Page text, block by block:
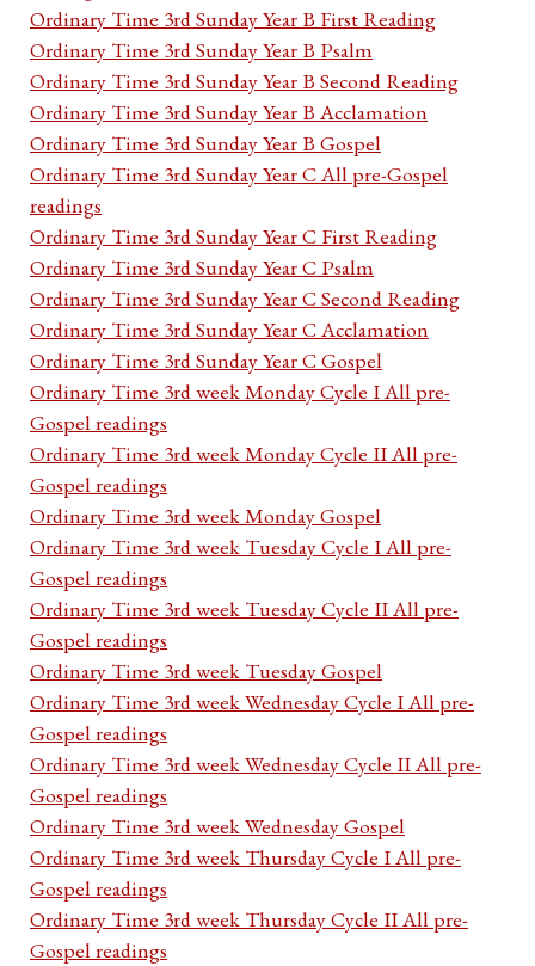
Ordinary Time 3rd Sunday Year B First Reading
Ordinary Time 3rd Sunday Year B Psalm
Ordinary Time 3rd Sunday Year B Second Reading
Ordinary Time 3rd Sunday Year B Acclamation
Ordinary Time 3rd Sunday Year B Gospel
Ordinary Time 3rd Sunday Year C All pre-Gospel
readings
Ordinary Time 3rd Sunday Year C First Reading
Ordinary Time 3rd Sunday Year C Psalm
Ordinary Time 3rd Sunday Year C Second Reading
Ordinary Time 3rd Sunday Year C Acclamation
Ordinary Time 3rd Sunday Year C Gospel
Ordinary Time 3rd week Monday Cycle I All pre-
Gospel readings
Ordinary Time 3rd week Monday Cycle II All pre-
Gospel readings
Ordinary Time 3rd week Monday Gospel
Ordinary Time 3rd week Tuesday Cycle I All pre-
Gospel readings
Ordinary Time 3rd week Tuesday Cycle II All pre-
Gospel readings
Ordinary Time 3rd week Tuesday Gospel
Ordinary Time 3rd week Wednesday Cycle I All pre-
Gospel readings
Ordinary Time 3rd week Wednesday Cycle II All pre-
Gospel readings
Ordinary Time 3rd week Wednesday Gospel
Ordinary Time 3rd week Thursday Cycle I All pre-
Gospel readings
Ordinary Time 3rd week Thursday Cycle II All pre-
Gospel readings